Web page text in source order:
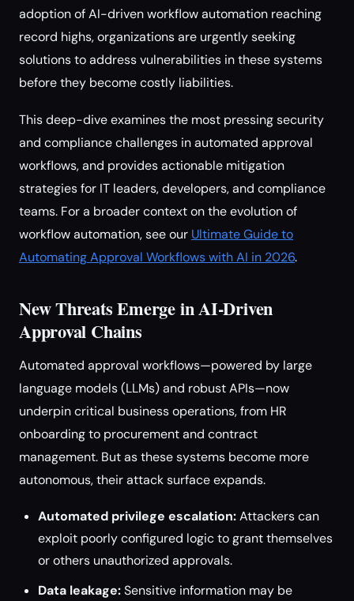
adoption of AI-driven workflow automation reaching
record highs, organizations are urgently seeking
solutions to address vulnerabilities in these systems
before they become costly liabilities.
This deep-dive examines the most pressing security
and compliance challenges in automated approval
workflows, and provides actionable mitigation
strategies for IT leaders, developers, and compliance
teams. For a broader context on the evolution of
workflow automation, see our Ultimate Guide to
Automating Approval Workflows with AI in 2026.
New Threats Emerge in AI-Driven
Approval Chains
Automated approval workflows—powered by large
language models (LLMs) and robust APIs—now
underpin critical business operations, from HR
onboarding to procurement and contract
management. But as these systems become more
autonomous, their attack surface expands.
Automated privilege escalation:Attackers can
exploit poorly configured logic to grant themselves
or others unauthorized approvals.
Data leakage:Sensitive information may be